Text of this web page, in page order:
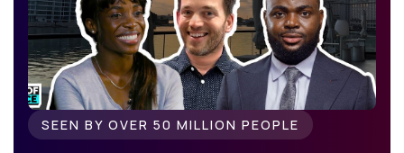
SEEN BY OVER 50 MILLION PEOPLE